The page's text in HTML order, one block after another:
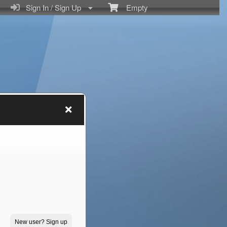
Empty
Sign In / Sign Up
New user? Sign up